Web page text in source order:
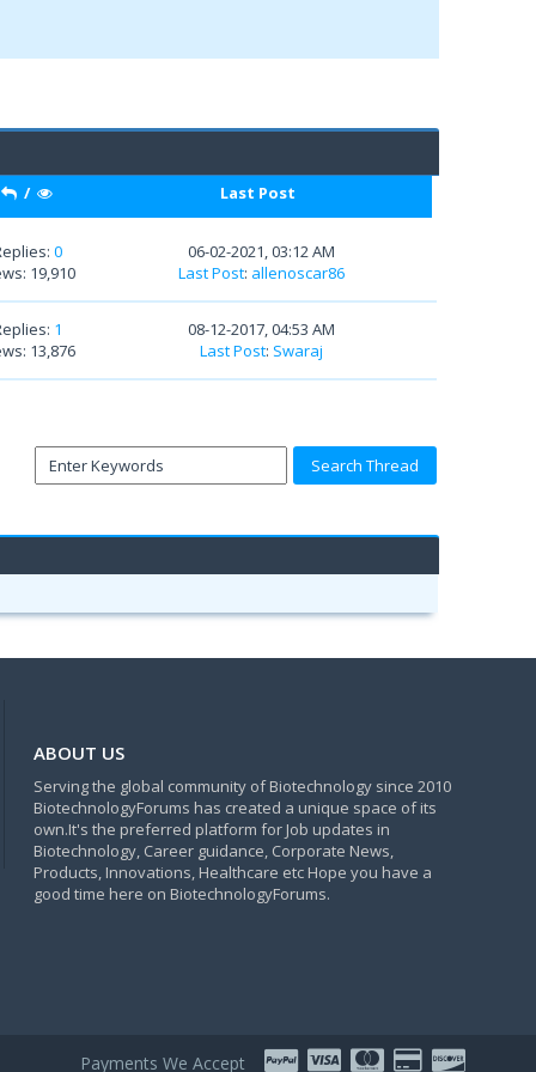
/ Last Post
0
19,910
06-02-2021, 03:12 AM
Last Post: allenoscar86
1
13,876
08-12-2017, 04:53 AM
Last Post: Swaraj
ABOUT US
Serving the global community of Biotechnology since 2010
BiotechnologyForums has created a unique space of its
own.It's the preferred platform for Job updates in
Biotechnology, Career guidance, Corporate News,
Products, Innovations, Healthcare etc Hope you have a
good time here on BiotechnologyForums.
Payments We Accept